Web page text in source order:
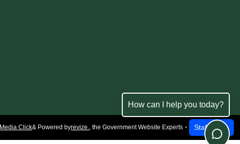
Media Click& Powered byrevize., the Government Website Experts Staff Login
How can I help you today?